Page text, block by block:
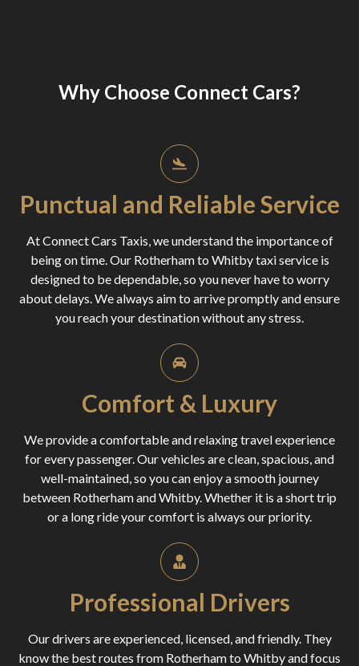
Why Choose Connect Cars?
Punctual and Reliable Service
At Connect Cars Taxis, we understand the importance of
being on time. Our Rotherham to Whitby taxi service is
designed to be dependable, so you never have to worry
about delays. We always aim to arrive promptly and ensure
you reach your destination without any stress.
Comfort & Luxury
We provide a comfortable and relaxing travel experience
for every passenger. Our vehicles are clean, spacious, and
well-maintained, so you can enjoy a smooth journey
between Rotherham and Whitby. Whether it is a short trip
or a long ride your comfort is always our priority.
Professional Drivers
Our drivers are experienced, licensed, and friendly. They
know the best routes from Rotherham to Whitby and focus